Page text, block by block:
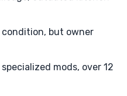
condition, but owner
mods, over 12